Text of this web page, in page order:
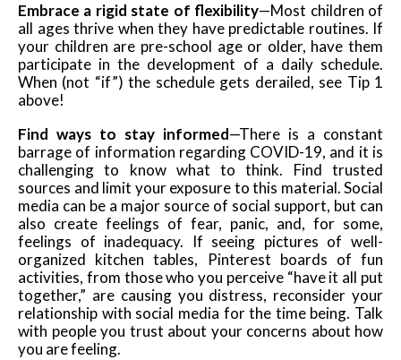
Embrace a rigid state of flexibility—Most children of
all ages thrive when they have predictable routines. If
your children are pre-school age or older, have them
participate in the development of a daily schedule.
When (not “if”) the schedule gets derailed, see Tip 1
above!
Find ways to stay informed—There is a constant
barrage of information regarding COVID-19, and it is
challenging to know what to think. Find trusted
sources and limit your exposure to this material. Social
media can be a major source of social support, but can
also create feelings of fear, panic, and, for some,
feelings of inadequacy. If seeing pictures of well-
organized kitchen tables, Pinterest boards of fun
activities, from those who you perceive “have it all put
together,” are causing you distress, reconsider your
relationship with social media for the time being. Talk
with people you trust about your concerns about how
you are feeling.